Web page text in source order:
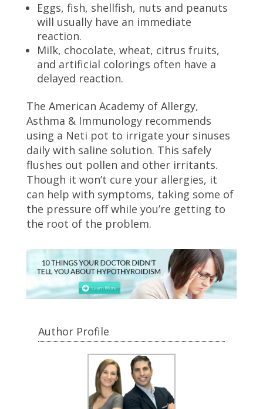
Eggs, fish, shellfish, nuts and peanuts
will usually have an immediate
reaction.
Milk, chocolate, wheat, citrus fruits,
and artificial colorings often have a
delayed reaction.
The American Academy of Allergy,
Asthma & Immunology recommends
using a Neti pot to irrigate your sinuses
daily with saline solution. This safely
flushes out pollen and other irritants.
Though it won’t cure your allergies, it
can help with symptoms, taking some of
the pressure off while you’re getting to
the root of the problem.
Author Profile